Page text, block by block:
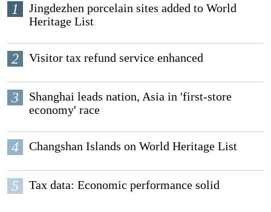
1
Jingdezhen porcelain sites added to World
Heritage List
2 Visitor tax refund service enhanced
3
Shanghai leads nation, Asia in 'first-store
economy' race
4 Changshan Islands on World Heritage List
5 Tax data: Economic performance solid